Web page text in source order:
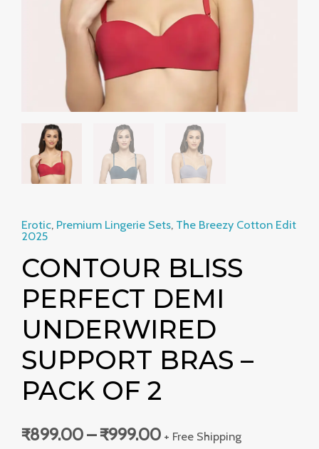
Erotic, Premium Lingerie Sets, The Breezy Cotton Edit
2025
CONTOUR BLISS
PERFECT DEMI
UNDERWIRED
SUPPORT BRAS –
PACK OF 2
₹899.00– ₹999.00 + Free Shipping